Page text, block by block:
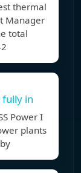
thermal
Manager
total
in
Power I
plants